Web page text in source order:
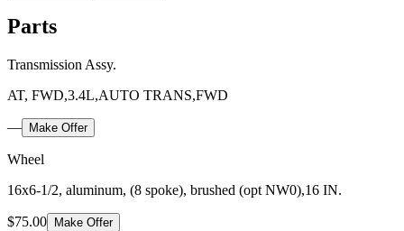
Parts
Transmission Assy.
AT, FWD,3.4L,AUTO TRANS,FWD
— Make Offer
Wheel
16x6-1/2, aluminum, (8 spoke), brushed (opt NW0),16 IN.
$75.00 Make Offer